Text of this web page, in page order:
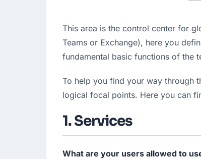
This area is the control center for
Teams or Exchange), here you
fundamental basic functions of the
To help you find your way through
logical focal points. Here you can
1. Services
What are your users allowed to